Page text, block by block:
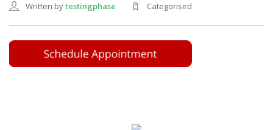
Written bytestingphase Categorised